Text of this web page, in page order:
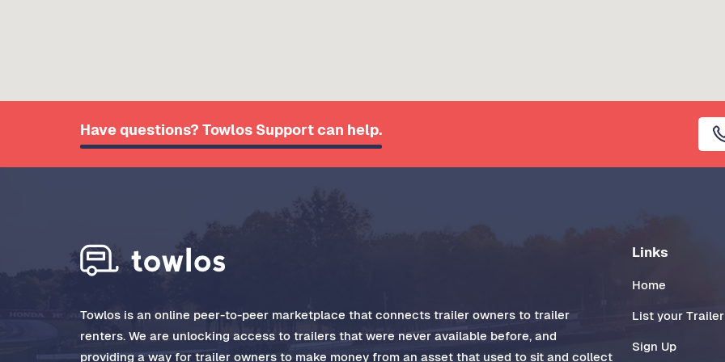
Have questions? Towlos Support can help.
Towlos is an online peer-to-peer marketplace that connects trailer owners to trailer
renters. We are unlocking access to trailers that were never available before, and
providing a way for trailer owners to make money from an asset that used to sit and collect
Links
Home
List your Trailer
Sign Up